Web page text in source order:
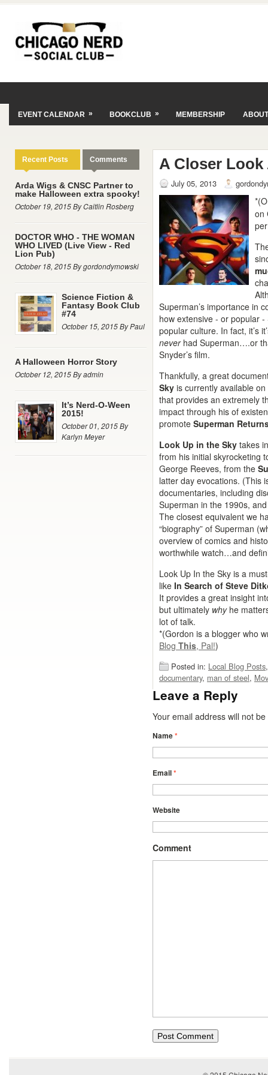
EVENT CALENDAR » BOOKCLUB » MEMBERSHIP ABOUT
Recent Posts Comments
Arda Wigs & CNSC Partner to
make Halloween extra spooky!
October 19, 2015 By Caitlin Rosberg
DOCTOR WHO - THE WOMAN
WHO LIVED (Live View - Red
Lion Pub)
October 18, 2015 By gordondymowski
Science Fiction &
Fantasy Book Club
#74
October 15, 2015 By Paul
A Halloween Horror Story
October 12, 2015 By admin
It’s Nerd-O-Ween
2015!
October 01, 2015 By
Karlyn Meyer
A Closer Look
July 05, 2013
on
Superman’s importance in
how extensive - or popular
popular culture. In fact, it’s
neverhad Superman….or
Snyder’s film.
Thankfully, a great
Sky is currently available
that provides an extremely
impact through his of
promote Superman
Look Up in the Sky takes
from his initial skyrocketing
George Reeves, from the
latter day evocations. (This
documentaries, including
Superman in the 1990s,
The closest equivalent we
“biography” of Superman
overview of comics and
worthwhile watch…and
Look Up In the Sky is a
like In Search of Steve
It provides a great insight
but ultimately whyhe
lot of talk.
*(Gordon is a blogger who
Blog This, Pal!)
Posted in: Local Blog Posts
documentary, man of steel,
Leave a Reply
Your email address will not
Name*
Email*
Website
Comment